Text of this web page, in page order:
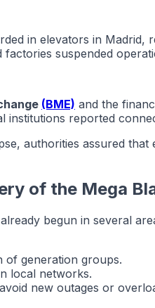
in elevators in
factories suspended
(BME) and the
institutions reported
authorities assured that
of the Mega
begun in several
of generation groups.
local networks.
new outages or